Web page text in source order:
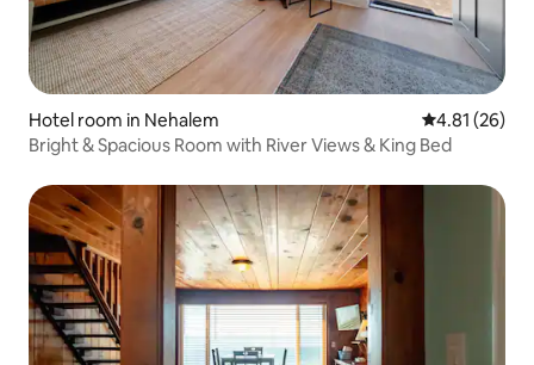
Hotel room in Nehalem 4.81 out of 5
4.81 (26)
Bright & Spacious Room with River Views & King Bed